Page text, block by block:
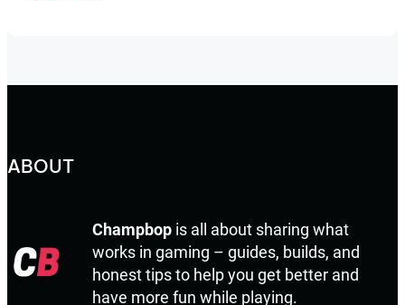
ABOUT
Champbop is all about sharing what
works in gaming – guides, builds, and
honest tips to help you get better and
have more fun while playing.